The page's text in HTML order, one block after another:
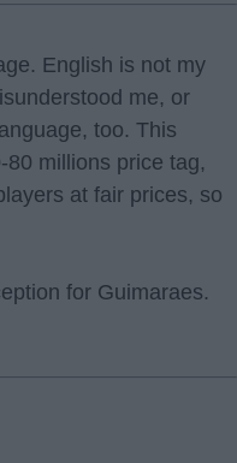
English is not my
me, or
too. This
millions price tag,
at fair prices, so
for Guimaraes.